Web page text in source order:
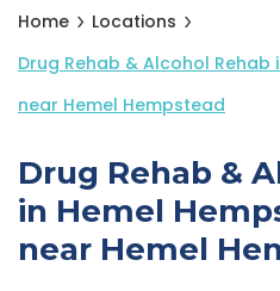
Home
Locations
Drug Rehab & Alcohol
near Hemel Hempstead
Drug Rehab &
in Hemel
near Hemel